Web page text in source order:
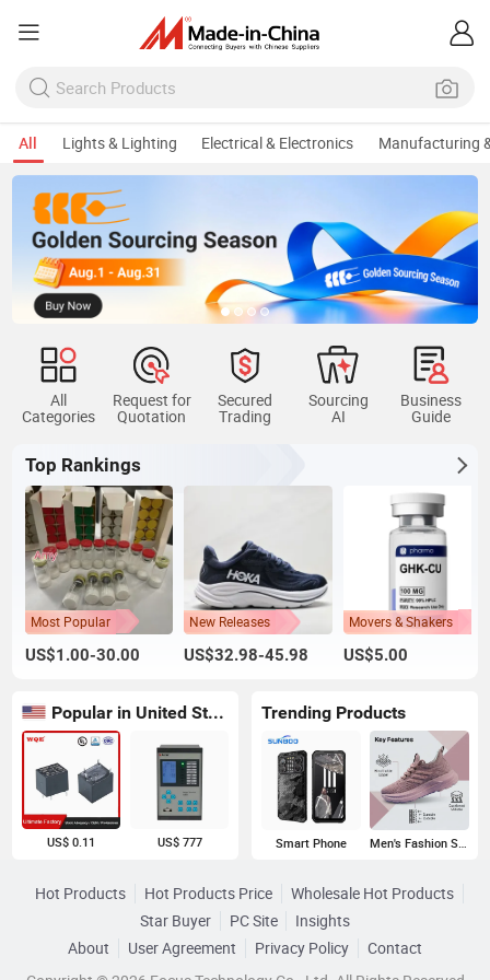
All Lights & Lighting Electrical & Electronics Manufacturing
All
Categories
Request for
Quotation
Secured
Trading
Sourcing
AI
Business
Guide
Top Rankings
Most Popular
US$1.00-30.00
New Releases
US$32.98-45.98
Movers & Shakers
US$5.00
Popular in United States
US$ 0.11 US$ 777
Trending Products
Smart Phone Men's Fashion Sneakers
Hot Products Hot Products Price
Wholesale Hot Products
Star Buyer
PC Site
Insights
About
User Agreement Privacy Policy
Contact